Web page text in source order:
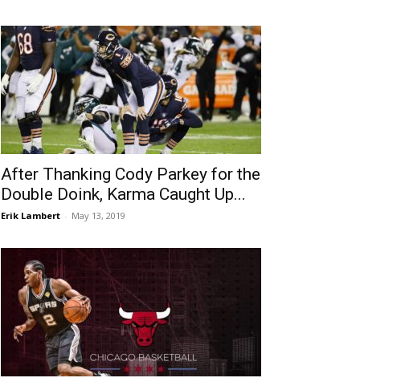
After Thanking Cody Parkey for the
Double Doink, Karma Caught Up...
Erik Lambert - May 13, 2019